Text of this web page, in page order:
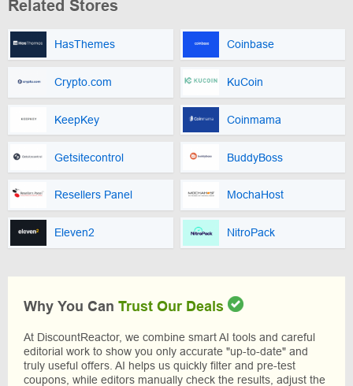
Related Stores
HasThemes Coinbase
Crypto.com KuCoin
KeepKey Coinmama
Getsitecontrol BuddyBoss
Resellers Panel MochaHost
Eleven2 NitroPack
Why You Can Trust Our Deals
At DiscountReactor, we combine smart AI tools and careful
editorial work to show you only accurate "up-to-date" and
truly useful offers. AI helps us quickly filter and pre-test
coupons, while editors manually check the results, adjust the